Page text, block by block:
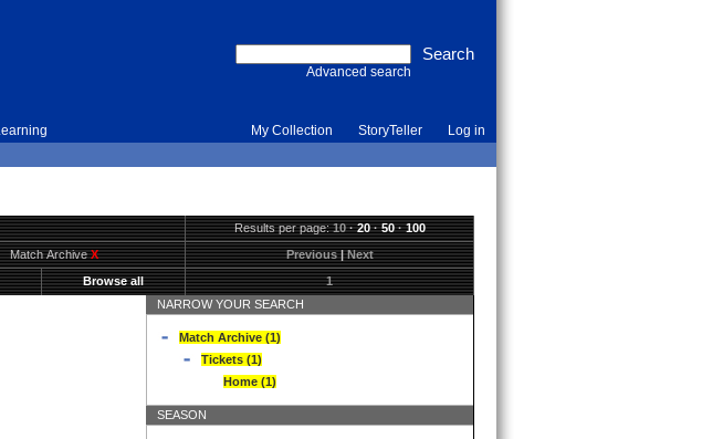
Advanced search
My Collection StoryTeller Log in
Results per page:10·20·50·100
Match ArchiveX Previous|Next
Browse all 1
NARROW YOUR SEARCH
Match Archive (1)
Tickets (1)
Home (1)
SEASON